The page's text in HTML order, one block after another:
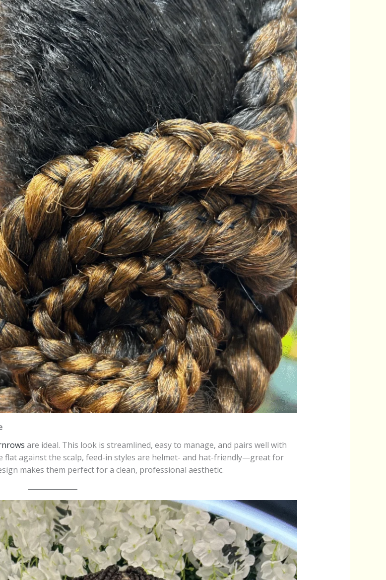
are ideal. This look is streamlined, easy to manage, and pairs well with
flat against the scalp, feed-in styles are helmet- and hat-friendly—great for
makes them perfect for a clean, professional aesthetic.